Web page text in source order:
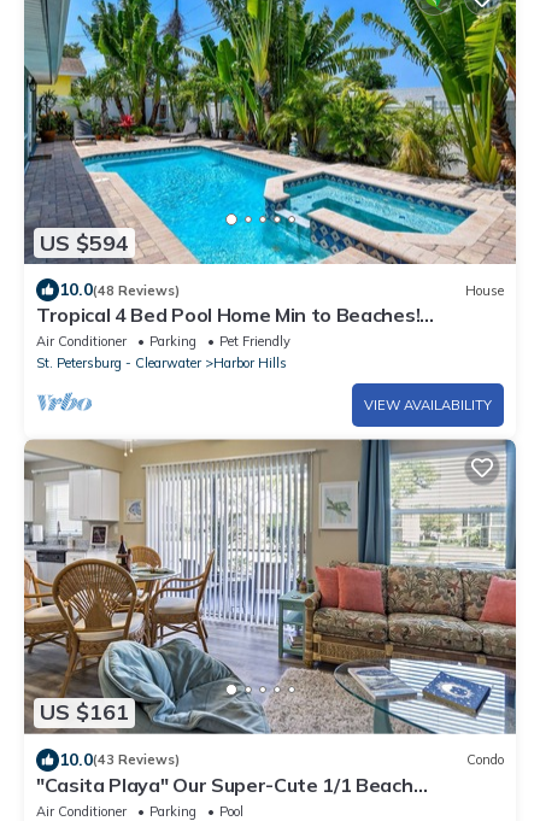
US $594
10.0(48 Reviews) House
Tropical 4 Bed Pool Home Min to Beaches!
Available Now
Air Conditioner Parking
Pet Friendly
St. Petersburg - Clearwater
Harbor Hills
VIEW AVAILABILITY
US $161
10.0(43 Reviews) Condo
"Casita Playa" Our Super-Cute 1/1 Beach
Getaway! 6 min from IRB!
Air Conditioner Parking
Pool